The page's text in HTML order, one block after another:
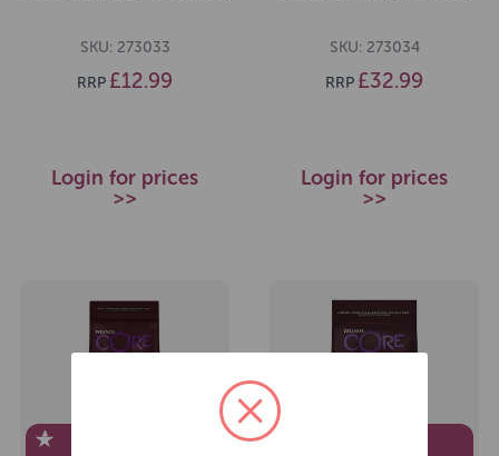
SKU: 273033
RRP £12.99
Login for prices
>>
SKU: 273034
RRP £32.99
Login for prices
>>